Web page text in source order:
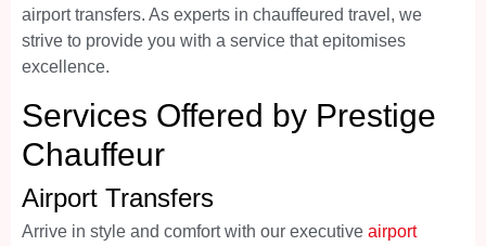
airport transfers. As experts in chauffeured travel, we
strive to provide you with a service that epitomises
excellence.
Services Offered by Prestige
Chauffeur
Airport Transfers
Arrive in style and comfort with our executive airport